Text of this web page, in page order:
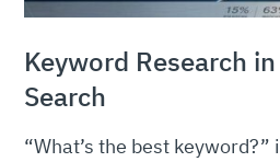
Keyword Research
Search
“What’s the best keyword?”